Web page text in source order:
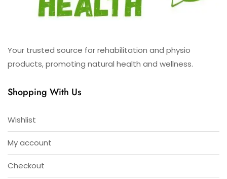
Your trusted source for rehabilitation and physio
products, promoting natural health and wellness.
Shopping With Us
Wishlist
My account
Checkout